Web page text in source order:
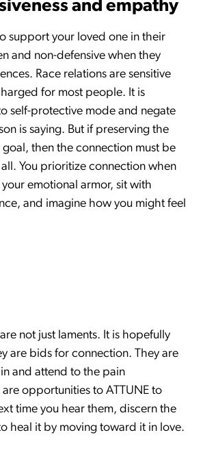
and empathy
support your loved one in their
and non-defensive when they
Race relations are sensitive
for most people. It is
self-protective mode and negate
is saying. But if preserving the
then the connection must be
You prioritize connection when
emotional armor, sit with
and imagine how you might feel
not just laments. It is hopefully
are bids for connection. They are
and attend to the pain
opportunities to ATTUNE to
time you hear them, discern the
heal it by moving toward it in love.